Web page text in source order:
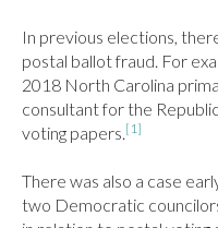
In previous elections,
postal ballot fraud. For
2018 North Carolina
consultant for the
voting papers.[1]
There was also a case
two Democratic